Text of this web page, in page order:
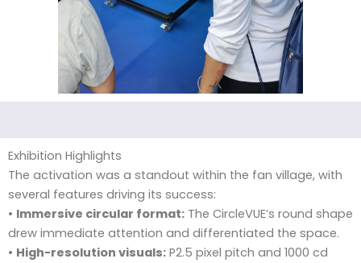
Exhibition Highlights
The activation was a standout within the fan village, with
several features driving its success:
• Immersive circular format: The CircleVUE’s round shape
drew immediate attention and differentiated the space.
• High-resolution visuals: P2.5 pixel pitch and 1000 cd